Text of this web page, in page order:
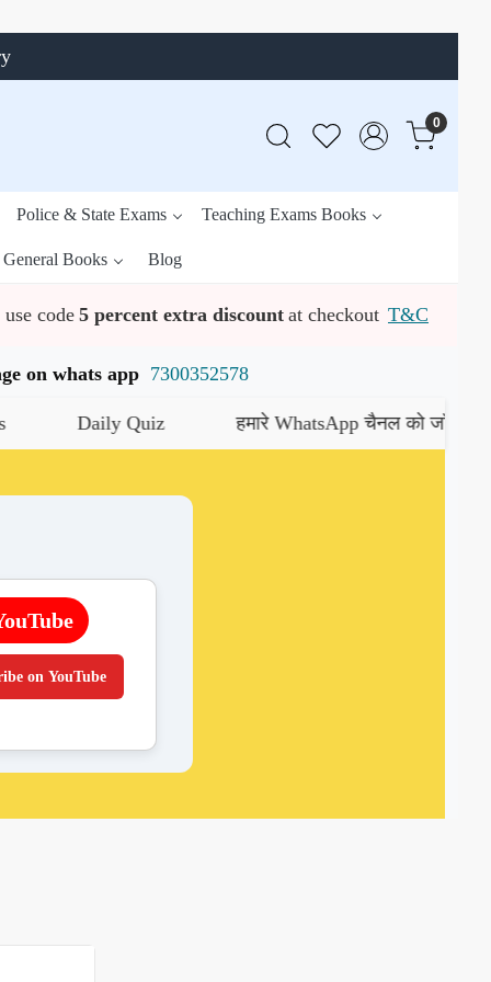
0
Police & State Exams Teaching Exams Books
General Books Blog
use code 5 percent extra discount at checkout T&C
on whats app 7300352578
हमारे WhatsApp चैनल को जॉइन करें यहाँ क्लिक करें
on YouTube